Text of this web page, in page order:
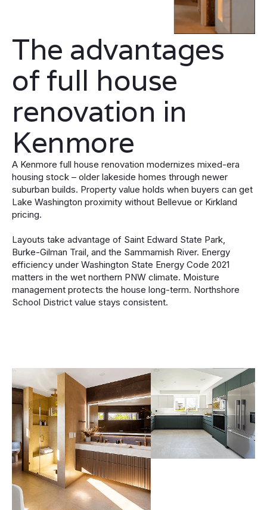
The advantages
of full house
renovation in
Kenmore
A Kenmore full house renovation modernizes mixed-era
housing stock – older lakeside homes through newer
suburban builds. Property value holds when buyers can get
Lake Washington proximity without Bellevue or Kirkland
pricing.
Layouts take advantage of Saint Edward State Park,
Burke-Gilman Trail, and the Sammamish River. Energy
efficiency under Washington State Energy Code 2021
matters in the wet northern PNW climate. Moisture
management protects the house long-term. Northshore
School District value stays consistent.